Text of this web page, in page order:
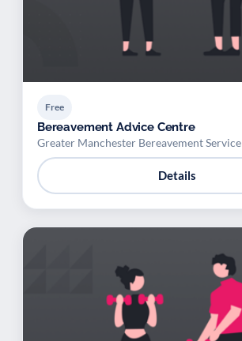
Free
Bereavement Advice Centre
Greater Manchester Bereavement Service
Details